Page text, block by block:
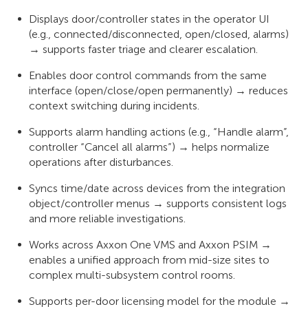
Displays door/controller states in the operator UI
(e.g., connected/disconnected, open/closed, alarms)
→ supports faster triage and clearer escalation.
Enables door control commands from the same
interface (open/close/open permanently) → reduces
context switching during incidents.
Supports alarm handling actions (e.g., “Handle alarm”,
controller “Cancel all alarms”) → helps normalize
operations after disturbances.
Syncs time/date across devices from the integration
object/controller menus → supports consistent logs
and more reliable investigations.
Works across Axxon One VMS and Axxon PSIM →
enables a unified approach from mid-size sites to
complex multi-subsystem control rooms.
Supports per-door licensing model for the module →